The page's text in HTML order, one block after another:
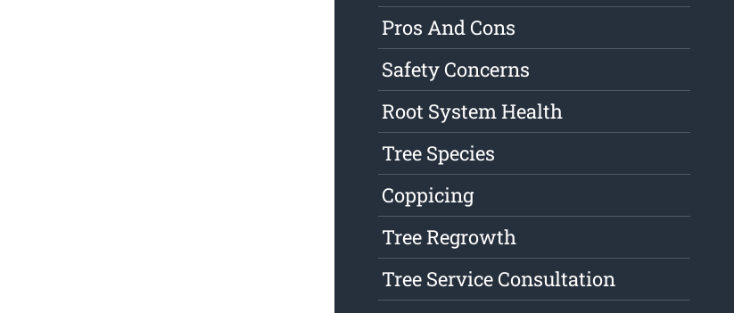
Pros And Cons
Safety Concerns
Root System Health
Tree Species
Coppicing
Tree Regrowth
Tree Service Consultation